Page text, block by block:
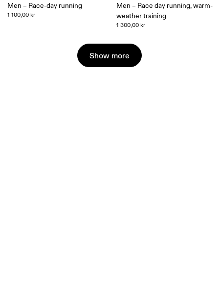
Men – Race-day running
1 100,00 kr
Men – Race day running, warm-
weather training
1 300,00 kr
Show more